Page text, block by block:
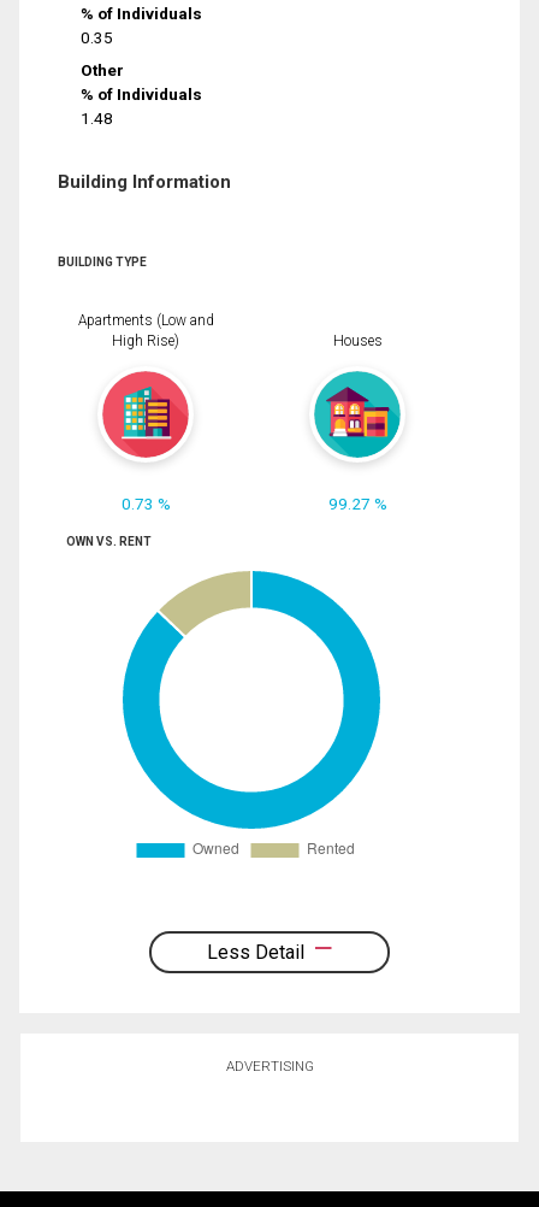
% of Individuals
0.35
Other
% of Individuals
1.48
Building Information
BUILDING TYPE
Apartments (Low and
High Rise)
0.73 %
Houses
99.27 %
OWN VS. RENT
Less Detail
ADVERTISING